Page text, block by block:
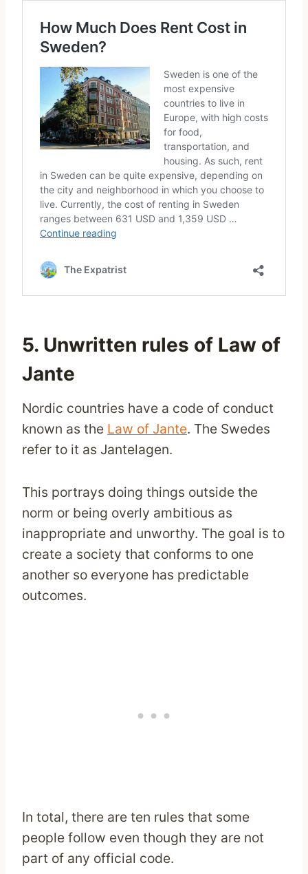
5. Unwritten rules of Law of
Jante
Nordic countries have a code of conduct
known as the Law of Jante. The Swedes
refer to it as Jantelagen.
This portrays doing things outside the
norm or being overly ambitious as
inappropriate and unworthy. The goal is to
create a society that conforms to one
another so everyone has predictable
outcomes.
In total, there are ten rules that some
people follow even though they are not
part of any official code.